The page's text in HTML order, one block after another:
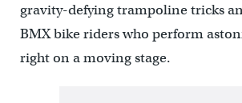
gravity-defying trampoline tricks
BMX bike riders who perform
right on a moving stage.